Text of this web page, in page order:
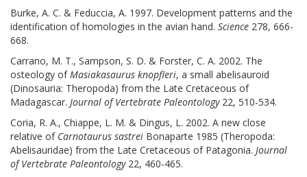
Burke, A. C. & Feduccia, A. 1997. Development patterns and the
identification of homologies in the avian hand. Science 278, 666-
668.
Carrano, M. T., Sampson, S. D. & Forster, C. A. 2002. The
osteology ofMasiakasaurus knopfleri, a small abelisauroid
(Dinosauria: Theropoda) from the Late Cretaceous of
Madagascar. Journal of Vertebrate Paleontology22, 510-534.
Coria, R. A., Chiappe, L. M. & Dingus, L. 2002. A new close
relative of Carnotaurus sastrei Bonaparte 1985 (Theropoda:
Abelisauridae) from the Late Cretaceous of Patagonia. Journal
of Vertebrate Paleontology22, 460-465.